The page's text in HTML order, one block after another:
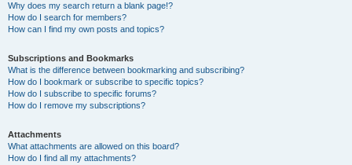
Why does my search return a blank page!?
How do I search for members?
How can I find my own posts and topics?
Subscriptions and Bookmarks
What is the difference between bookmarking and subscribing?
How do I bookmark or subscribe to specific topics?
How do I subscribe to specific forums?
How do I remove my subscriptions?
Attachments
What attachments are allowed on this board?
How do I find all my attachments?